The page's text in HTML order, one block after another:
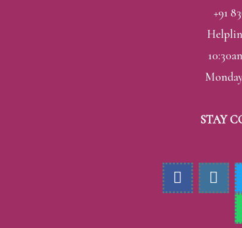
+91
STAY
F
a
I
n